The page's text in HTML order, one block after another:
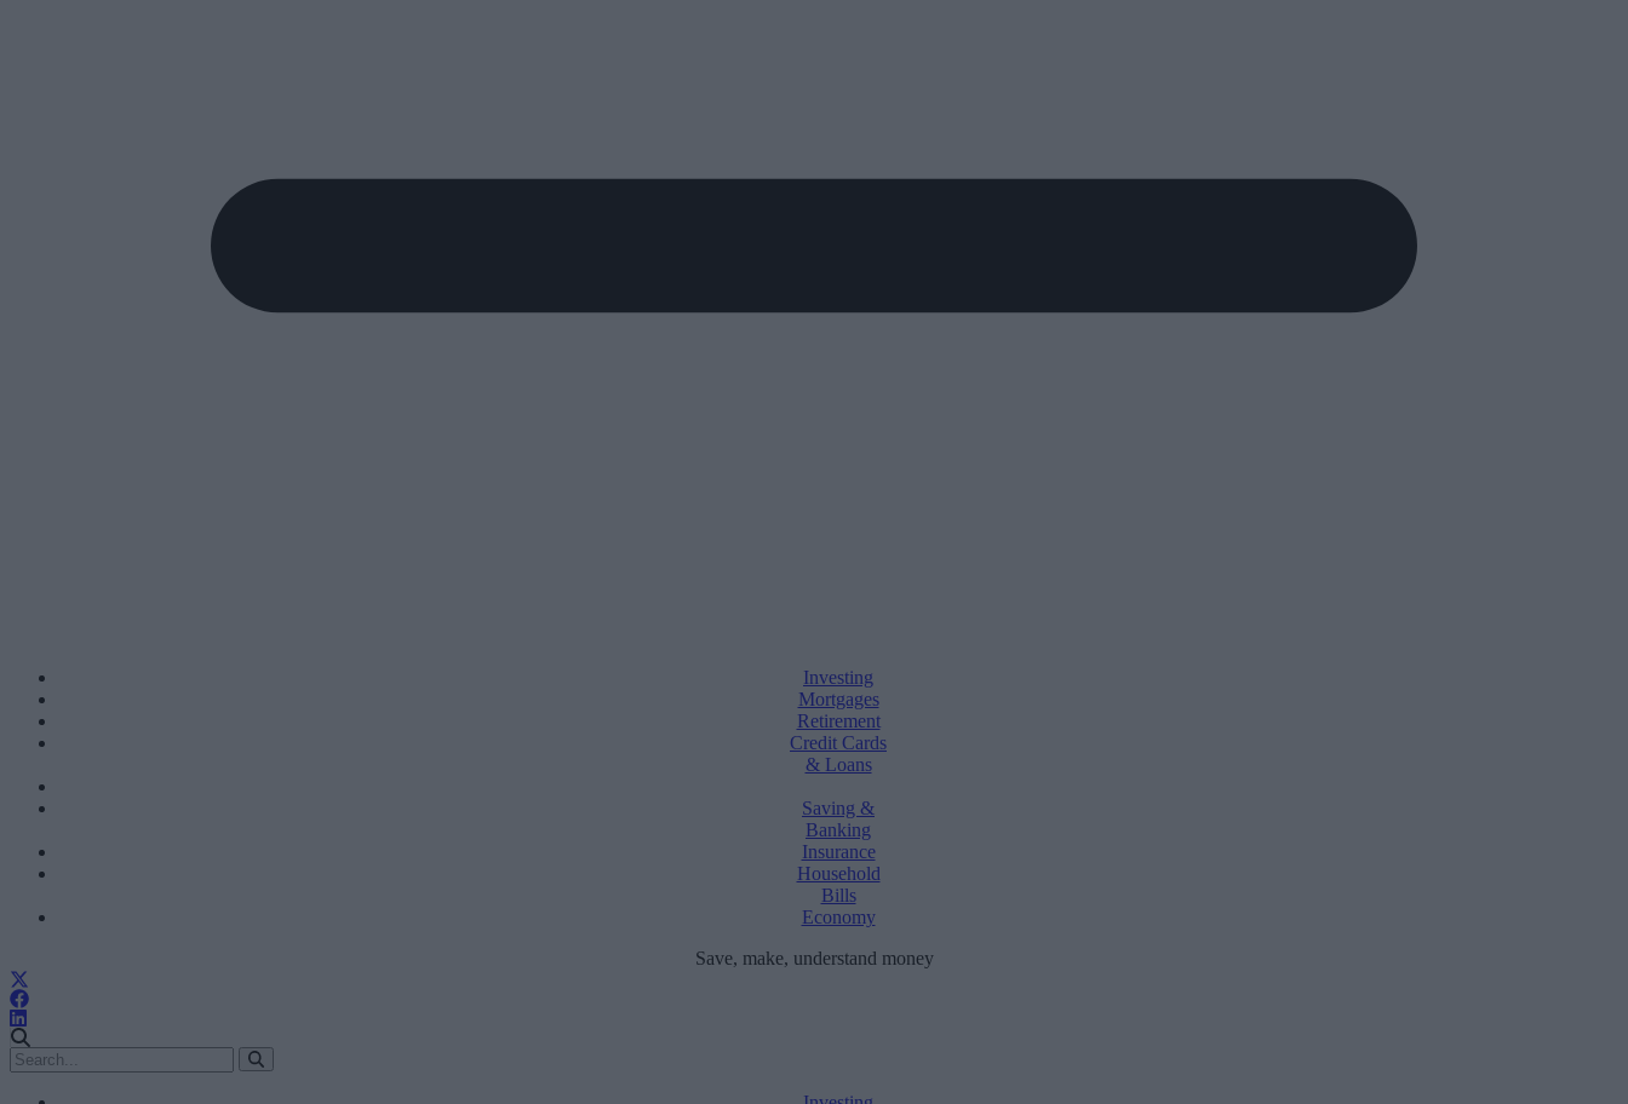
Investing
Mortgages
Retirement
Credit Cards
& Loans
Saving &
Banking
Insurance
Household
Bills
Economy
Save, make, understand money